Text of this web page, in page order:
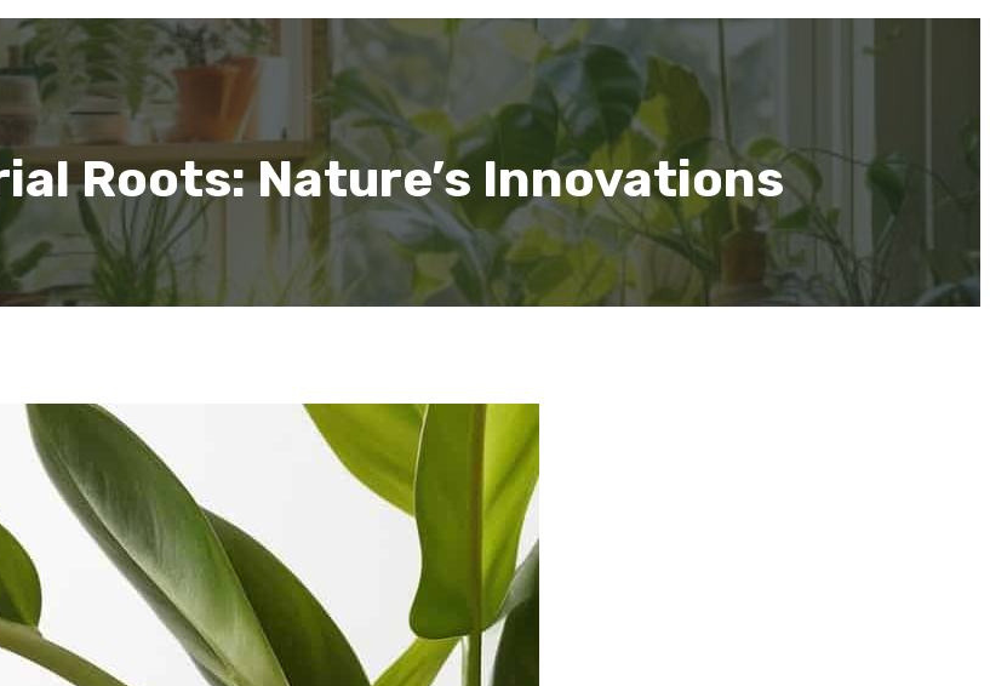
Roots: Nature’s Innovations